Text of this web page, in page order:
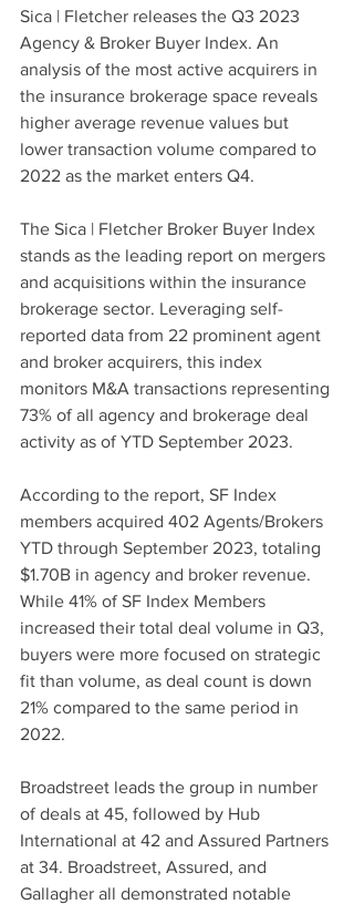
Sica | Fletcher releases the Q3 2023
Agency & Broker Buyer Index. An
analysis of the most active acquirers in
the insurance brokerage space reveals
higher average revenue values but
lower transaction volume compared to
2022 as the market enters Q4.
The Sica | Fletcher Broker Buyer Index
stands as the leading report on mergers
and acquisitions within the insurance
brokerage sector. Leveraging self-
reported data from 22 prominent agent
and broker acquirers, this index
monitors M&A transactions representing
73% of all agency and brokerage deal
activity as of YTD September 2023.
According to the report, SF Index
members acquired 402 Agents/Brokers
YTD through September 2023, totaling
$1.70B in agency and broker revenue.
While 41% of SF Index Members
increased their total deal volume in Q3,
buyers were more focused on strategic
fit than volume, as deal count is down
21% compared to the same period in
2022.
Broadstreet leads the group in number
of deals at 45, followed by Hub
International at 42 and Assured Partners
at 34. Broadstreet, Assured, and
Gallagher all demonstrated notable